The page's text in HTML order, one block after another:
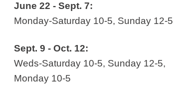
June 22 - Sept. 7:
Monday-Saturday 10-5, Sunday 12-5
Sept. 9 - Oct. 12:
Weds-Saturday 10-5, Sunday 12-5,
Monday 10-5